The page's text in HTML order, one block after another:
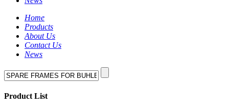
Home
Products
About Us
Contact Us
News
Product List